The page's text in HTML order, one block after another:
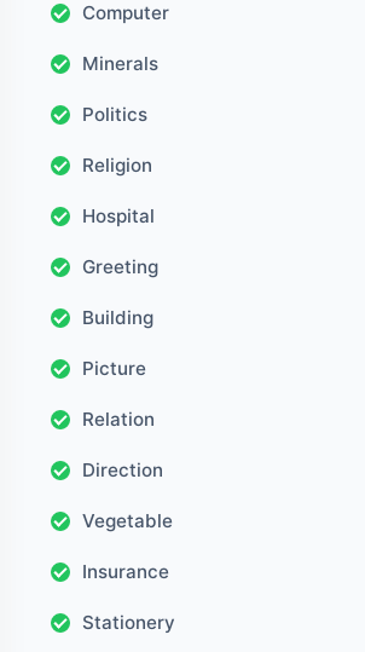
Computer
Minerals
Politics
Religion
Hospital
Greeting
Building
Picture
Relation
Direction
Vegetable
Insurance
Stationery